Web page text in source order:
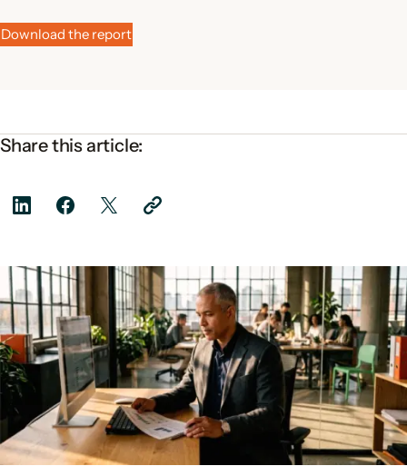
Download the report
Share this article: